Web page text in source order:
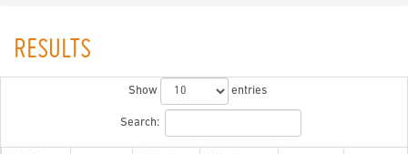
RESULTS
Show entries
Search: